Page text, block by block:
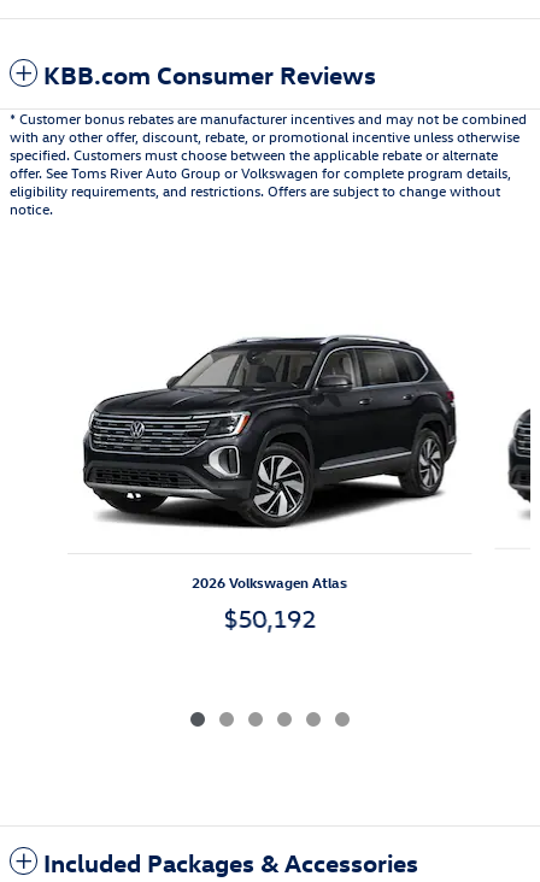
KBB.com Consumer Reviews
* Customer bonus rebates are manufacturer incentives and may not be combined
with any other offer, discount, rebate, or promotional incentive unless otherwise
specified. Customers must choose between the applicable rebate or alternate
offer. See Toms River Auto Group or Volkswagen for complete program details,
eligibility requirements, and restrictions. Offers are subject to change without
notice.
2026 Volkswagen Atlas
$50,192
Included Packages & Accessories